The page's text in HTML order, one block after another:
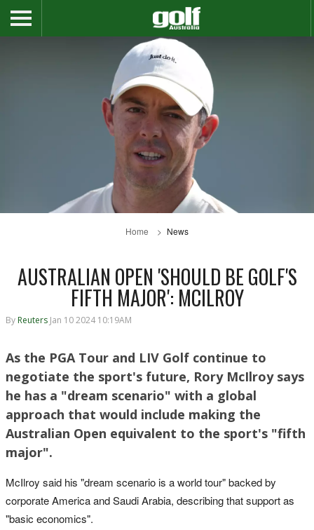
Home News
AUSTRALIAN OPEN 'SHOULD BE GOLF'S
FIFTH MAJOR': MCILROY
By Reuters Jan 10 2024 10:19AM
As the PGA Tour and LIV Golf continue to
negotiate the sport's future, Rory McIlroy says
he has a "dream scenario" with a global
approach that would include making the
Australian Open equivalent to the sport's "fifth
major".
McIlroy said his "dream scenario is a world tour" backed by
corporate America and Saudi Arabia, describing that support as
"basic economics".